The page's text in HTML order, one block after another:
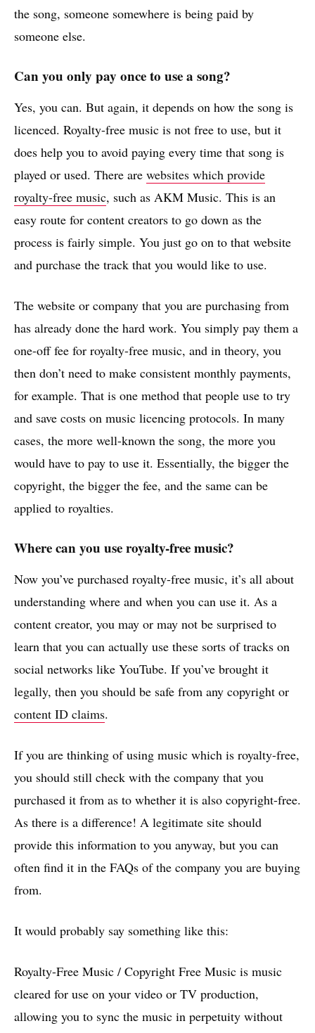
the song, someone somewhere is being paid by
someone else.
Can you only pay once to use a song?
Yes, you can. But again, it depends on how the song is
licenced. Royalty-free music is not free to use, but it
does help you to avoid paying every time that song is
played or used. There are websites which provide
royalty-free music, such as AKM Music. This is an
easy route for content creators to go down as the
process is fairly simple. You just go on to that website
and purchase the track that you would like to use.
The website or company that you are purchasing from
has already done the hard work. You simply pay them a
one-off fee for royalty-free music, and in theory, you
then don’t need to make consistent monthly payments,
for example. That is one method that people use to try
and save costs on music licencing protocols. In many
cases, the more well-known the song, the more you
would have to pay to use it. Essentially, the bigger the
copyright, the bigger the fee, and the same can be
applied to royalties.
Where can you use royalty-free music?
Now you’ve purchased royalty-free music, it’s all about
understanding where and when you can use it. As a
content creator, you may or may not be surprised to
learn that you can actually use these sorts of tracks on
social networks like YouTube. If you’ve brought it
legally, then you should be safe from any copyright or
content ID claims.
If you are thinking of using music which is royalty-free,
you should still check with the company that you
purchased it from as to whether it is also copyright-free.
As there is a difference! A legitimate site should
provide this information to you anyway, but you can
often find it in the FAQs of the company you are buying
from.
It would probably say something like this:
Royalty-Free Music / Copyright Free Music is music
cleared for use on your video or TV production,
allowing you to sync the music in perpetuity without